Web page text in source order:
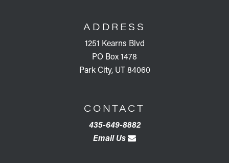
ADDRESS
1251 Kearns Blvd
PO Box 1478
Park City, UT 84060
CONTACT
435-649-8882
Email Us